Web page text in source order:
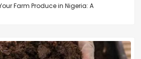
Farm Produce in Nigeria: A